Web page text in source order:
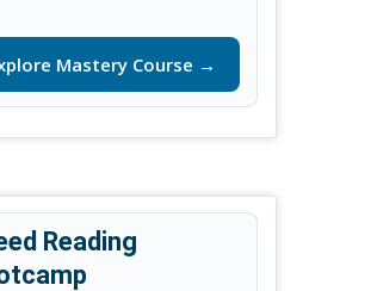
Mastery Course →
Reading